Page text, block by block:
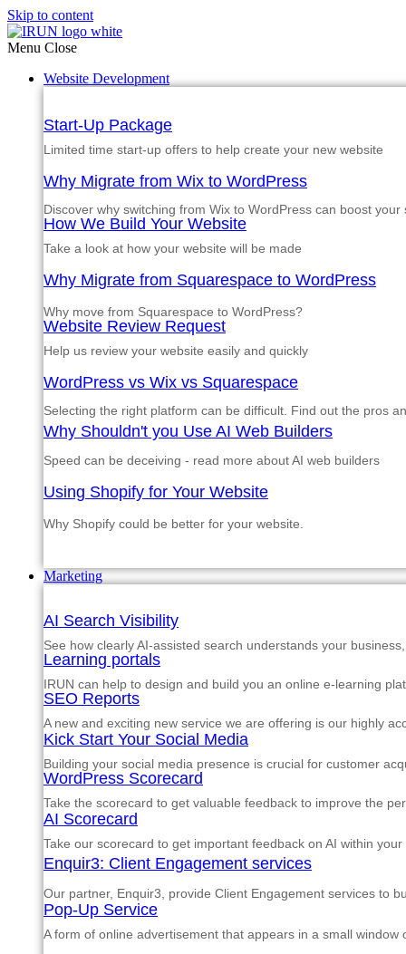
Skip to content
Menu Close
Website Development
Start-Up Package
Limited time start-up offers to help create your new website
Why Migrate from Wix to WordPress
Discover why switching from Wix to WordPress can boost your
How We Build Your Website
Take a look at how your website will be made
Why Migrate from Squarespace to WordPress
Why move from Squarespace to WordPress?
Website Review Request
Help us review your website easily and quickly
WordPress vs Wix vs Squarespace
Selecting the right platform can be difficult. Find out the pros
Why Shouldn't you Use AI Web Builders
Speed can be deceiving - read more about AI web builders
Using Shopify for Your Website
Why Shopify could be better for your website.
Marketing
AI Search Visibility
See how clearly AI-assisted search understands your
Learning portals
IRUN can help to design and build you an online e-learning
SEO Reports
A new and exciting new service we are offering is our highly
Kick Start Your Social Media
Building your social media presence is crucial for customer
WordPress Scorecard
Take the scorecard to get valuable feedback to improve the
AI Scorecard
Take our scorecard to get important feedback on AI within your
Enquir3: Client Engagement services
Our partner, Enquir3, provide Client Engagement services to
Pop-Up Service
A form of online advertisement that appears in a small window